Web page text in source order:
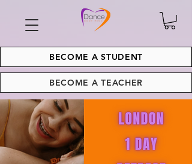
BECOME A STUDENT
BECOME A TEACHER